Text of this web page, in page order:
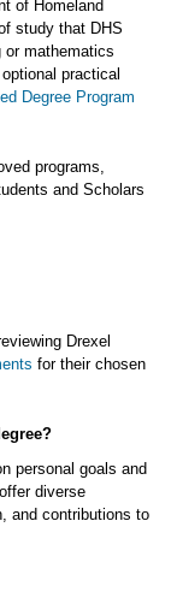
of Homeland
study that DHS
or mathematics
practical
Degree Program
programs,
and Scholars
Drexel
for their chosen
personal goals and
diverse
and contributions to